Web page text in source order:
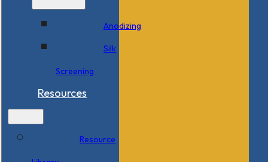
Anodizing
Silk
Screening
Resources
Resource